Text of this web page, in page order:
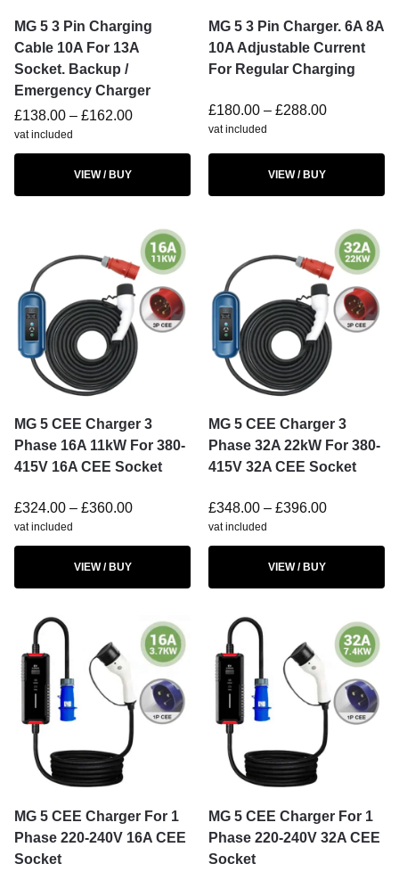
MG 5 3 Pin Charging
Cable 10A For 13A
Socket. Backup /
Emergency Charger
£138.00 – £162.00
vat included
VIEW / BUY
MG 5 3 Pin Charger. 6A 8A
10A Adjustable Current
For Regular Charging
£180.00 – £288.00
vat included
VIEW / BUY
MG 5 CEE Charger 3
Phase 16A 11kW For 380-
415V 16A CEE Socket
£324.00 – £360.00
vat included
VIEW / BUY
MG 5 CEE Charger 3
Phase 32A 22kW For 380-
415V 32A CEE Socket
£348.00 – £396.00
vat included
VIEW / BUY
MG 5 CEE Charger For 1
Phase 220-240V 16A CEE
Socket
MG 5 CEE Charger For 1
Phase 220-240V 32A CEE
Socket